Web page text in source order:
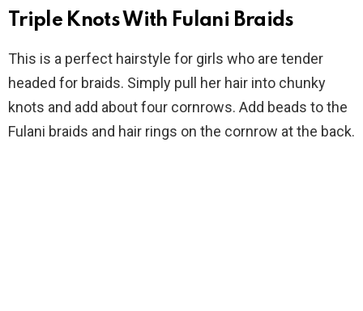
Triple Knots With Fulani Braids
This is a perfect hairstyle for girls who are tender
headed for braids. Simply pull her hair into chunky
knots and add about four cornrows. Add beads to the
Fulani braids and hair rings on the cornrow at the back.